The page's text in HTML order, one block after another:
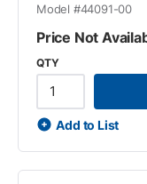
Model #44091-00
Price Not
QTY
Add to List